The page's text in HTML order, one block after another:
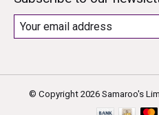
© Copyright 2026 Samaroo's